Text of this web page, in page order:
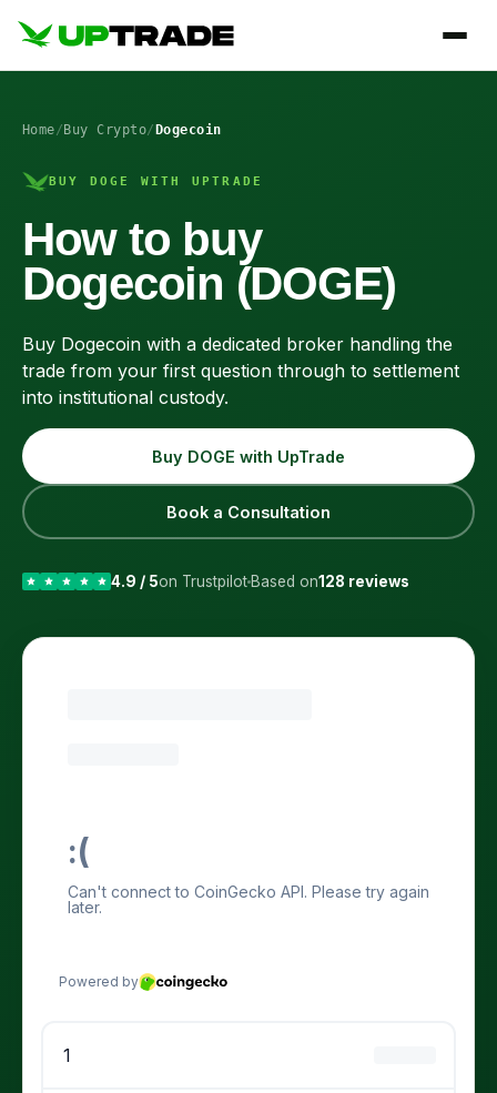
Home/ Buy Crypto/ Dogecoin
BUY DOGE WITH UPTRADE
How to buy
Dogecoin (DOGE)
Buy Dogecoin with a dedicated broker handling the
trade from your first question through to settlement
into institutional custody.
Buy DOGE with UpTrade
Book a Consultation
4.9 / 5on Trustpilot Based on128 reviews